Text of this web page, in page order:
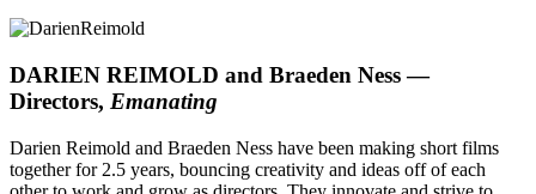
DARIEN REIMOLD and Braeden Ness —
Directors, Emanating
Darien Reimold and Braeden Ness have been making short films
together for 2.5 years, bouncing creativity and ideas off of each